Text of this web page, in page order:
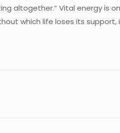
altogether.” Vital energy is
which life loses its support,